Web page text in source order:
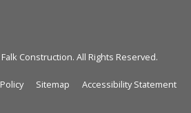
Construction. All Rights Reserved.
Sitemap Accessibility Statement